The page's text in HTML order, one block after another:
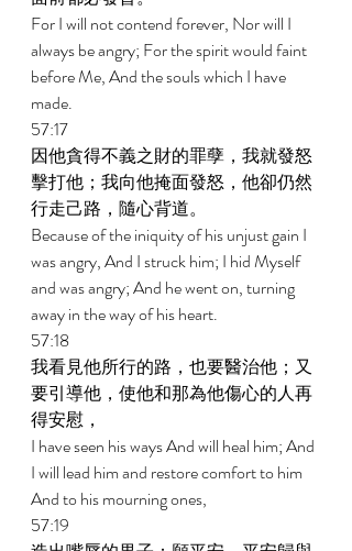
For I will not contend forever, Nor will I
always be angry; For the spirit would faint
before Me, And the souls which I have
made.
57:17
因他貪得不義之財的罪孽，我就發怒
擊打他；我向他掩面發怒，他卻仍然
行走己路，隨心背道。
Because of the iniquity of his unjust gain I
was angry, And I struck him; I hid Myself
and was angry; And he went on, turning
away in the way of his heart.
57:18
我看見他所行的路，也要醫治他；又
要引導他，使他和那為他傷心的人再
得安慰，
I have seen his ways And will heal him; And
I will lead him and restore comfort to him
And to his mourning ones,
57:19